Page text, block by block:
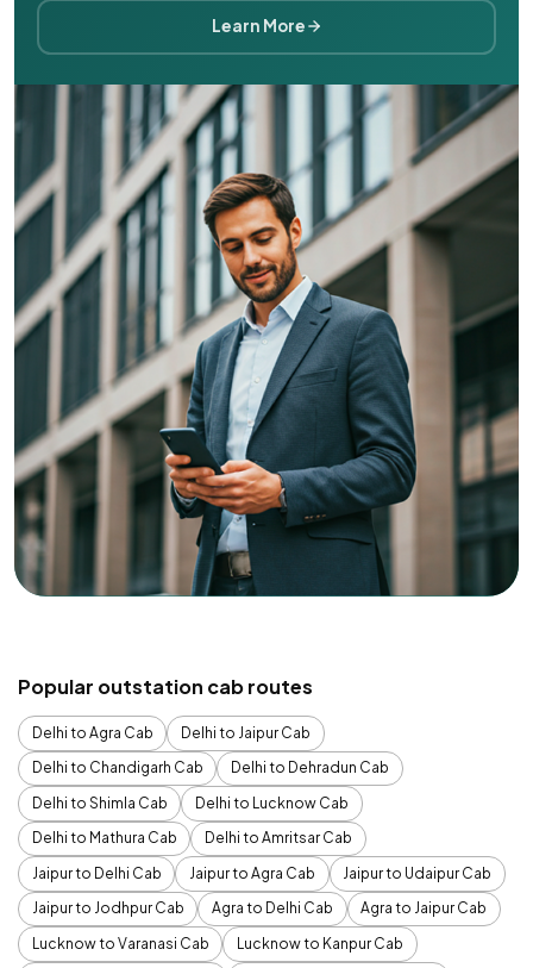
Learn More
Popular outstation cab routes
Delhi to Agra Cab
Delhi to Jaipur Cab
Delhi to Chandigarh Cab
Delhi to Dehradun Cab
Delhi to Shimla Cab
Delhi to Lucknow Cab
Delhi to Mathura Cab
Delhi to Amritsar Cab
Jaipur to Delhi Cab
Jaipur to Agra Cab
Jaipur to Udaipur Cab
Jaipur to Jodhpur Cab
Agra to Delhi Cab
Agra to Jaipur Cab
Lucknow to Varanasi Cab
Lucknow to Kanpur Cab